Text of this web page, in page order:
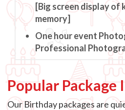
[Big screen display of
memory]
One hour event
Professional
Popular Package
Our Birthday packages are